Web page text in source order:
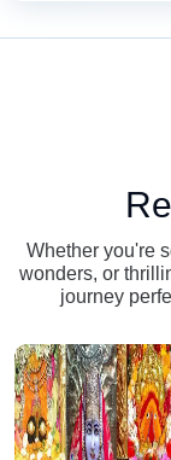
Whether you're
wonders, or
journey